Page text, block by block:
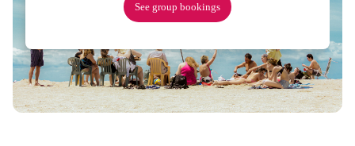
Grand
Los
AngelesHyatt
Regency
See group bookings